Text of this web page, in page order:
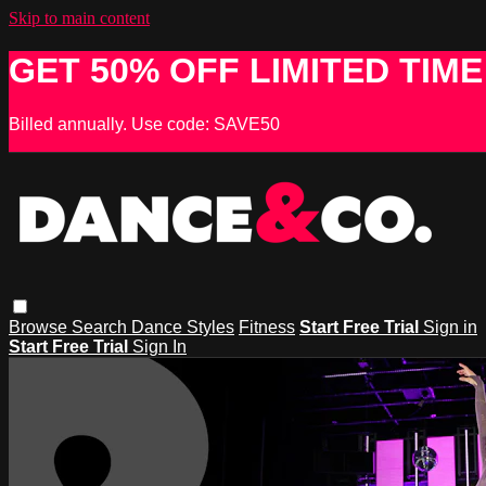
Skip to main content
GET 50% OFF LIMITED
Billed annually. Use code: SAVE50
Browse Search Dance Styles Fitness Start Free Trial Sign in
Start Free Trial Sign In